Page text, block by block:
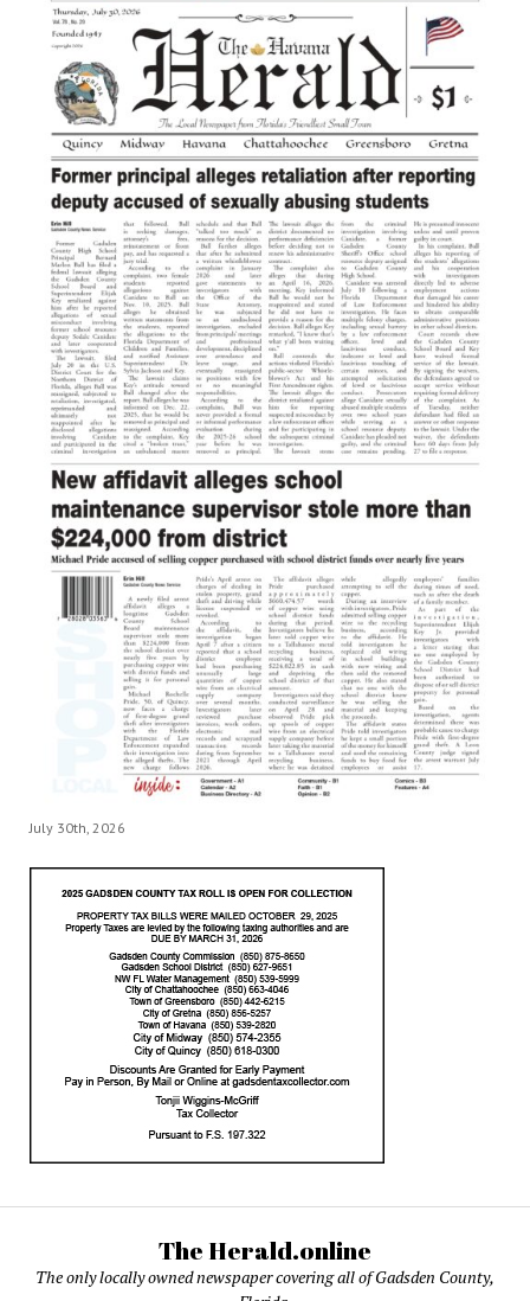
July 30th, 2026
The Herald.online
The only locally owned newspaper covering all of Gadsden County,